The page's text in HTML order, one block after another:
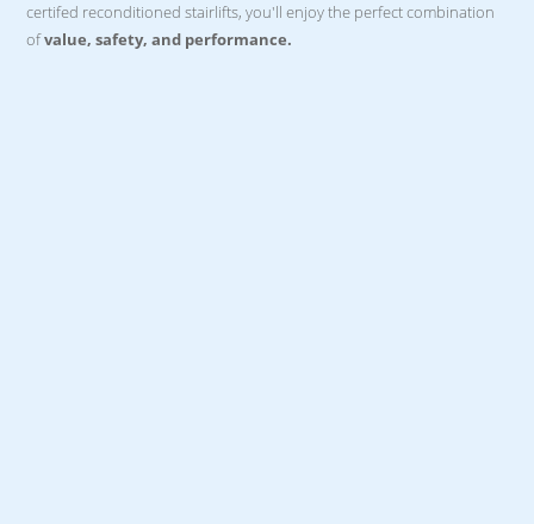
certifed reconditioned stairlifts, you'll enjoy the perfect combination
ofvalue, safety, and performance.